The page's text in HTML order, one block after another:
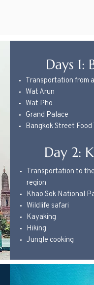
Days 1:
Transportation from
Wat Arun
Wat Pho
Grand Palace
Bangkok Street Food
Day 2:
Transportation to
region
Khao Sok National
Wildlife safari
Kayaking
Hiking
Jungle cooking